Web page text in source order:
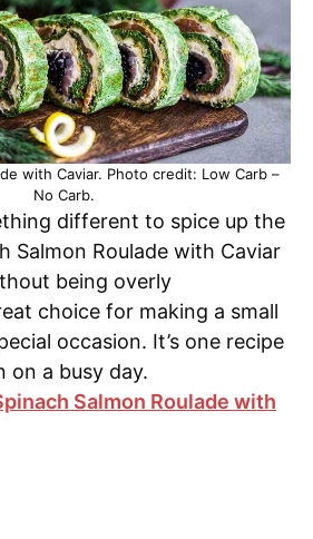
with Caviar. Photo credit: Low Carb –
No Carb.
different to spice up the
Salmon Roulade with Caviar
being overly
choice for making a small
occasion. It’s one recipe
a busy day.
Salmon Roulade with